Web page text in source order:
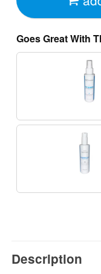
Goes Great With
Description